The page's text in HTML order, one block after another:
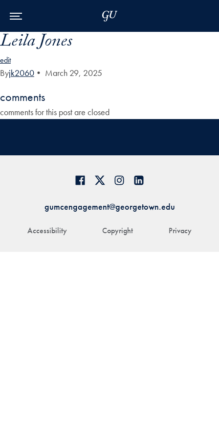
Leila Jones
edit
Byjk2060 • March 29, 2025
comments
comments for this post are closed
Accessibility Copyright Privacy
gumcengagement@georgetown.edu